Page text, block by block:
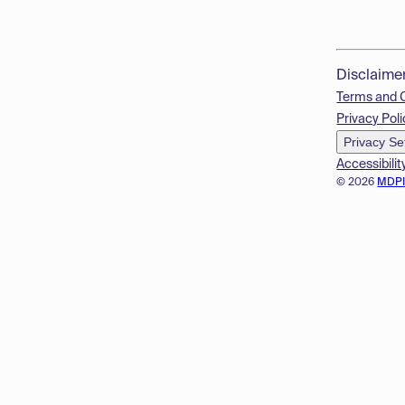
© 2026
Terms and
Privacy
Privacy